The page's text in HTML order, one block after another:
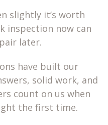
slightly it’s worth
inspection now can
later.
have built our
solid work, and
count on us when
the first time.